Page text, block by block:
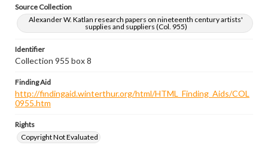
Source Collection
Alexander W. Katlan research papers on nineteenth century artists'
supplies and suppliers (Col. 955)
Identifier
Collection 955 box 8
Finding Aid
http://findingaid.winterthur.org/html/HTML_Finding_Aids/COL
0955.htm
Rights
Copyright Not Evaluated